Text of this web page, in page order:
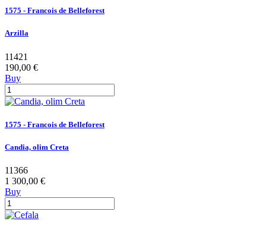
1575 - Francois de Belleforest
Arzilla
11421
190,00 €
Buy
1575 - Francois de Belleforest
Candia, olim Creta
11366
1 300,00 €
Buy